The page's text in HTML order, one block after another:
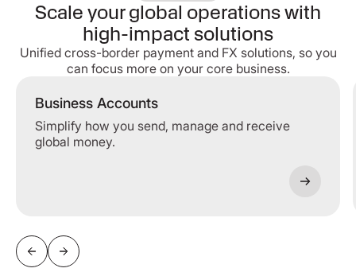
Scale your global operations with
high-impact solutions
Unified cross-border payment and FX solutions, so you
can focus more on your core business.
Business Accounts
Simplify how you send, manage and receive
global money.